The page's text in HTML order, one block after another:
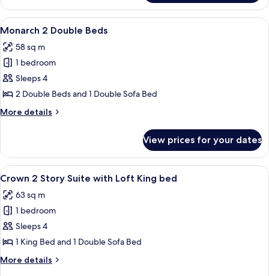
Deluxe
King
Suite
View
all
photos
for
Monarch
2
Double
Beds
A modern living room with a flat-
5
Monarch 2 Double Beds
58 sq m
1 bedroom
Sleeps 4
2 Double Beds and 1 Double Sofa Bed
More details
More
2
Double
Beds
View prices for your dates
View
all
photos
for
Crown
2
Story
Suite
A modern apartment with a
4
Crown 2 Story Suite with Loft King bed
63 sq m
1 bedroom
Sleeps 4
1 King Bed and 1 Double Sofa Bed
More details
More